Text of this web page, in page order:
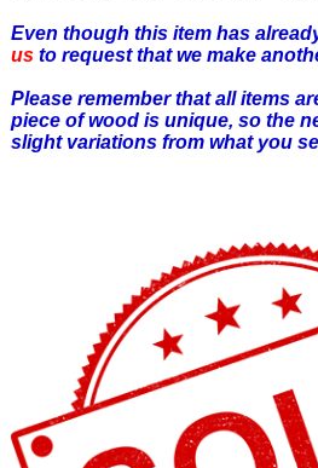
Even though this item has
usto request that we make
Please remember that all items
piece of wood is unique, so the
slight variations from what you